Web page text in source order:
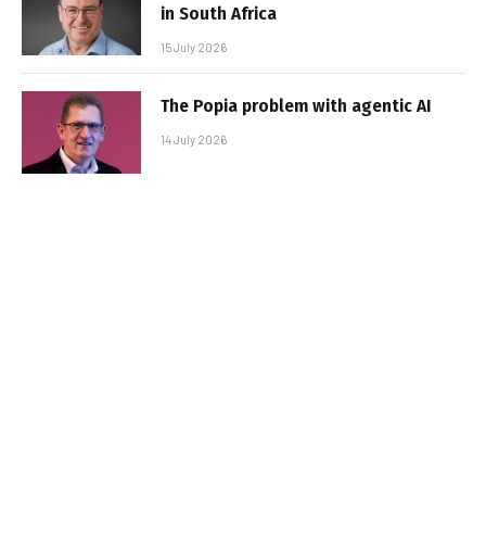
in South Africa
15 July 2026
The Popia problem with agentic AI
14 July 2026